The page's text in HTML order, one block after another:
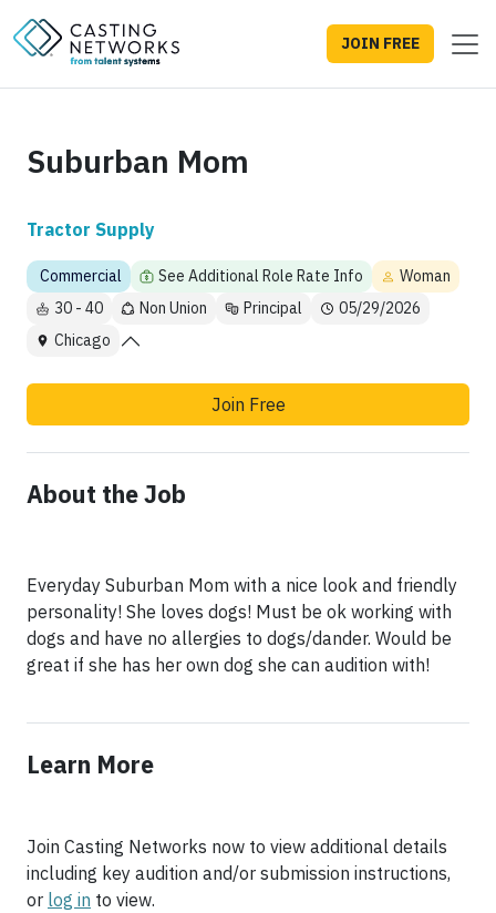
JOIN FREE
Suburban Mom
Tractor Supply
Commercial See Additional Role Rate Info
Woman
30 - 40
Non Union Principal
05/29/2026
Chicago
Join Free
About the Job
Everyday Suburban Mom with a nice look and friendly
personality! She loves dogs! Must be ok working with
dogs and have no allergies to dogs/dander. Would be
great if she has her own dog she can audition with!
Learn More
Join Casting Networks now to view additional details
including key audition and/or submission instructions,
or log in to view.